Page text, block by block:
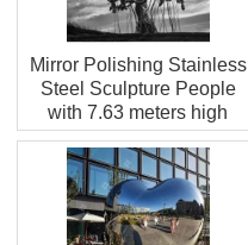
Mirror Polishing Stainless
Steel Sculpture People
with 7.63 meters high